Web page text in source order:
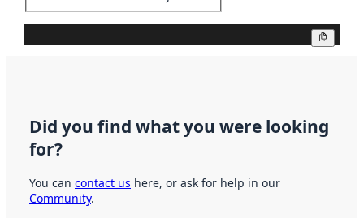
Did you find what you were looking
for?
You can contact us here, or ask for help in our
Community.